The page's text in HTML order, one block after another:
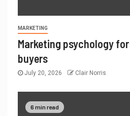
MARKETING
Marketing psychology
buyers
July 20, 2026 Clair Norris
6 min read